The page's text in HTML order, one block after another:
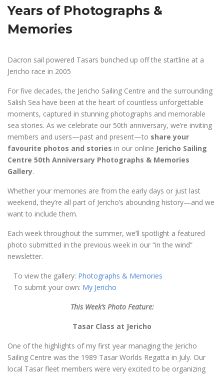
Years of Photographs &
Memories
Dacron sail powered Tasars bunched up off the startline at a
Jericho race in 2005
For five decades, the Jericho Sailing Centre and the surrounding
Salish Sea have been at the heart of countless unforgettable
moments, captured in stunning photographs and memorable
sea stories. As we celebrate our 50th anniversary, we’re inviting
members and users—past and present—to share your
favourite photos and stories in our online Jericho Sailing
Centre 50th Anniversary Photographs & Memories
Gallery.
Whether your memories are from the early days or just last
weekend, they’re all part of Jericho’s abounding history—and we
want to include them.
Each week throughout the summer, we’ll spotlight a featured
photo submitted in the previous week in our “in the wind”
newsletter.
To view the gallery: Photographs & Memories
To submit your own: My Jericho
This Week’s Photo Feature:
Tasar Class at Jericho
One of the highlights of my first year managing the Jericho
Sailing Centre was the 1989 Tasar Worlds Regatta in July. Our
local Tasar fleet members were very excited to be organizing